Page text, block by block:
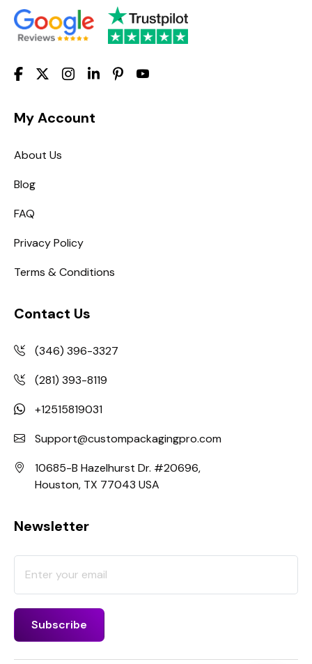
My Account
About Us
Blog
FAQ
Privacy Policy
Terms & Conditions
Contact Us
(346) 396-3327
(281) 393-8119
+12515819031
Support@custompackagingpro.com
10685-B Hazelhurst Dr. #20696,
Houston, TX 77043 USA
Newsletter